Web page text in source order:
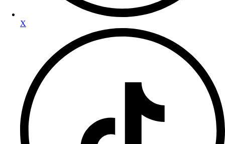
X